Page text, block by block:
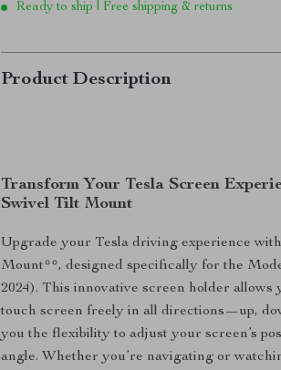
Ready to ship | Free shipping & returns
Product Description
Transform Your Tesla Screen
Swivel Tilt Mount
Upgrade your Tesla driving experience
Mount**, designed specifically for the
2024). This innovative screen holder allows
touch screen freely in all directions—up,
you the flexibility to adjust your screen’s
angle. Whether you’re navigating or